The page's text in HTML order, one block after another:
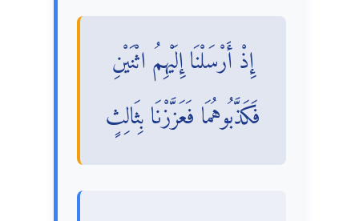
إِذْ أَرْسَلْنَا إِلَيْهِمُ اثْنَيْنِ
فَكَذَّبُوهُمَا فَعَزَّزْنَا بِثَالِثٍ